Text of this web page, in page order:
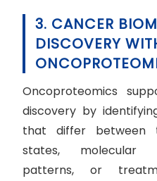
3. CANCER
DISCOVERY
Oncoproteomics
discovery by
that differ between
states, molecular
patterns, or